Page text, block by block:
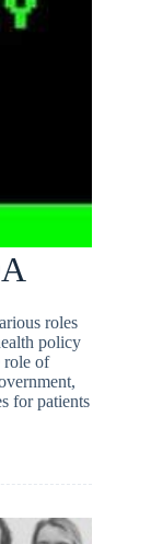
roles
policy
role of
for patients